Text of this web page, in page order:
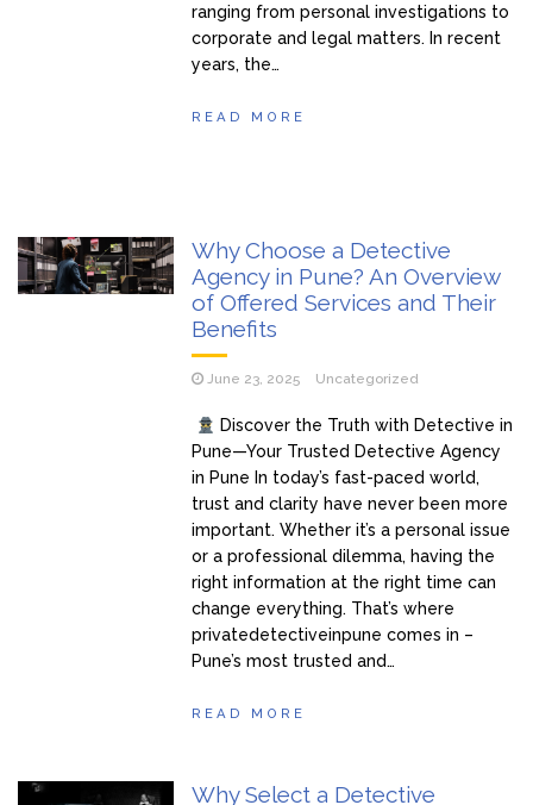
ranging from personal investigations to
corporate and legal matters. In recent
years, the…
READ MORE
Why Choose a Detective
Agency in Pune? An Overview
of Offered Services and Their
Benefits
June 23, 2025 Uncategorized
Discover the Truth with Detective in
Pune—Your Trusted Detective Agency
in Pune In today’s fast-paced world,
trust and clarity have never been more
important. Whether it’s a personal issue
or a professional dilemma, having the
right information at the right time can
change everything. That’s where
privatedetectiveinpune comes in –
Pune’s most trusted and…
READ MORE
Why Select a Detective